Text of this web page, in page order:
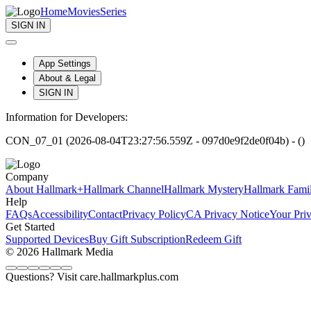
HomeMoviesSeries
SIGN IN
App Settings
About & Legal
SIGN IN
Information for Developers:
CON_07_01 (2026-08-04T23:27:56.559Z - 097d0e9f2de0f04b) - ()
Company
About Hallmark+Hallmark ChannelHallmark MysteryHallmark
Help
FAQsAccessibilityContactPrivacy PolicyCA Privacy NoticeYour
Get Started
Supported DevicesBuy Gift SubscriptionRedeem Gift
© 2026 Hallmark Media
Questions? Visit care.hallmarkplus.com